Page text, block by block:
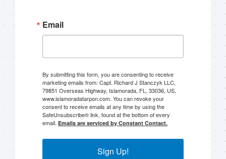
Email
By submitting this form, you are consenting to receive
marketing emails from: Capt. Richard J Stanczyk LLC,
79851 Overseas Highway, Islamorada, FL, 33036, US,
www.islamoradatarpon.com. You can revoke your
consent to receive emails at any time by using the
SafeUnsubscribe® link, found at the bottom of every
email. Emails are serviced by Constant Contact.
Sign Up!
Sign up to my mailing
list!
Please sign up to my mailing list here if you are
interested in fishing with me.  I send out an email
blast when I open my personal calendar dates
particularly good fishing going on, or when we may